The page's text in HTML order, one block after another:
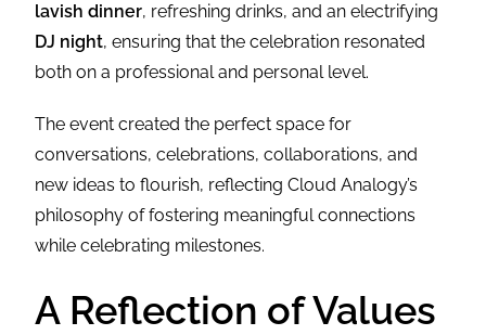
lavish dinner, refreshing drinks, and an electrifying
DJ night, ensuring that the celebration resonated
both on a professional and personal level.
The event created the perfect space for
conversations, celebrations, collaborations, and
new ideas to flourish, reflecting Cloud Analogy’s
philosophy of fostering meaningful connections
while celebrating milestones.
A Reflection of Values